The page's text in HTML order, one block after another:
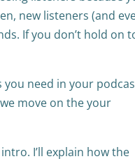
new listeners (and
If you don’t hold on
you need in your
move on the your
I’ll explain how the